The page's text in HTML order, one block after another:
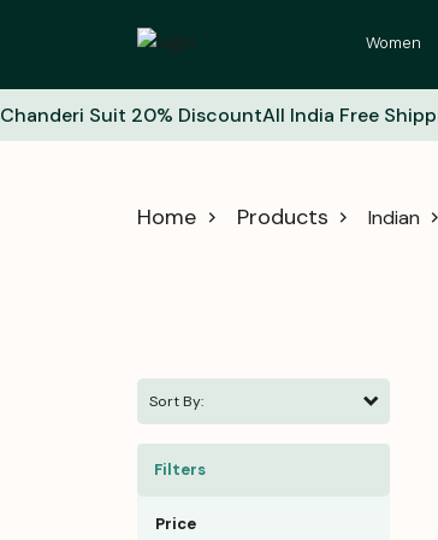
Women
Chanderi Suit 20% DiscountAll India Free
Home Products Indian
Sort By:
Filters
Price